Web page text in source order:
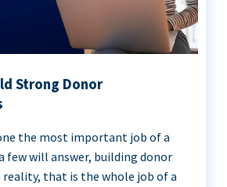
Strong Donor
the most important job of a
few will answer, building donor
that is the whole job of a